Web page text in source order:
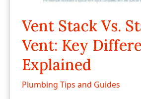
Vent Stack Vs.
Vent: Key
Explained
Plumbing Tips and Guides